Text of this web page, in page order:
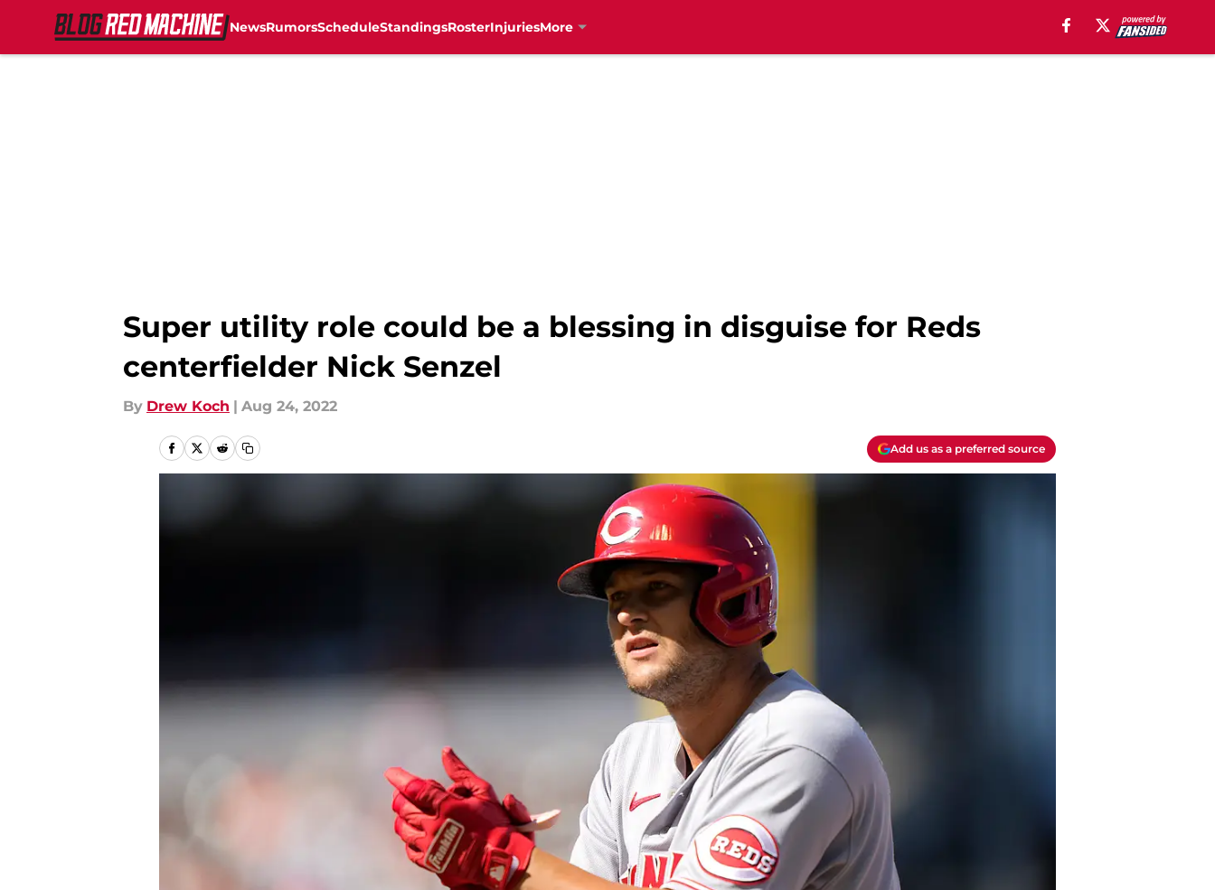
NewsRumorsScheduleStandingsRosterInjuriesMore
Super utility role could be a blessing in disguise for Reds
centerfielder Nick Senzel
By Drew Koch | Aug 24, 2022
Add us as a preferred source